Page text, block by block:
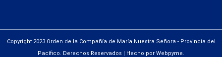
Copyright 2023 Orden de la Compañía de María Nuestra Señora - Provincia del
Pacífico. Derechos Reservados | Hecho por Webpyme.